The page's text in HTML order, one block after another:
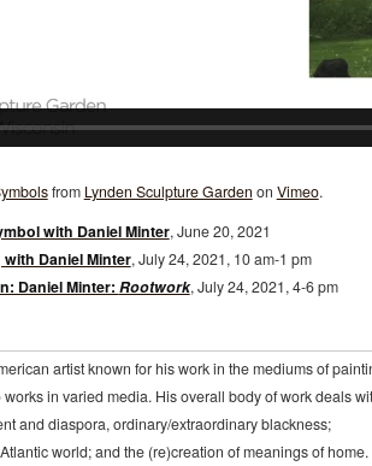
from Lynden Sculpture Garden on Vimeo.
with Daniel Minter, June 20, 2021
Daniel Minter, July 24, 2021, 10 am-1 pm
Daniel Minter: Rootwork, July 24, 2021, 4-6 pm
artist known for his work in the mediums of
in varied media. His overall body of work deals
and diaspora, ordinary/extraordinary blackness;
world; and the (re)creation of meanings of home.